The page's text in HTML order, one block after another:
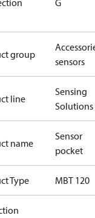
G
group
sensors
line
Sensing
Solutions
name
Sensor
pocket
Type MBT 120